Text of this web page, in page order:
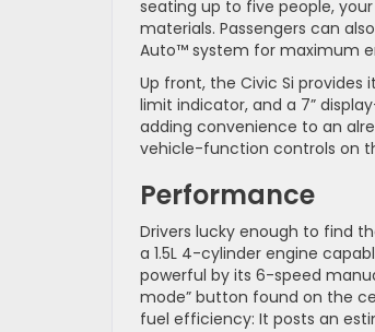
seating up to five people,
materials. Passengers can
Auto™ system for maximum
Up front, the Civic Si
limit indicator, and a 7”
adding convenience to an
vehicle-function controls on
Performance
Drivers lucky enough to find
a 1.5L 4-cylinder engine
powerful by its 6-speed
mode” button found on the
fuel efficiency: It posts an